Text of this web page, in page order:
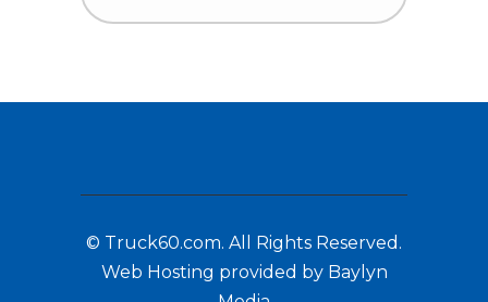
© Truck60.com. All Rights Reserved.
Web Hosting provided by Baylyn